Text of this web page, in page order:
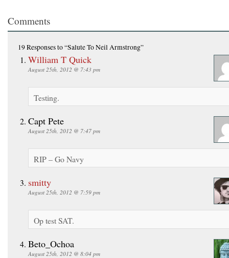
Comments
19 Responsesto “Salute To Neil Armstrong”
William T Quick
August 25th, 2012 @ 7:43 pm
Testing.
Capt Pete
August 25th, 2012 @ 7:47 pm
RIP – Go Navy
smitty
August 25th, 2012 @ 7:59 pm
Op test SAT.
Beto_Ochoa
August 25th, 2012 @ 8:04 pm